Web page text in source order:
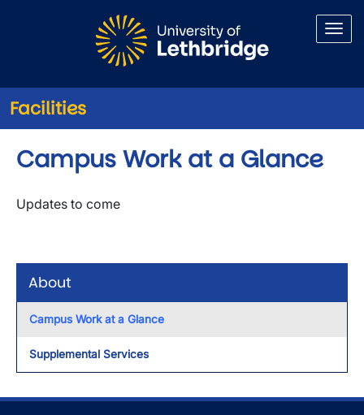
Facilities
About
Campus Work at a Glance
Supplemental Services
Campus Work at a Glance
Updates to come